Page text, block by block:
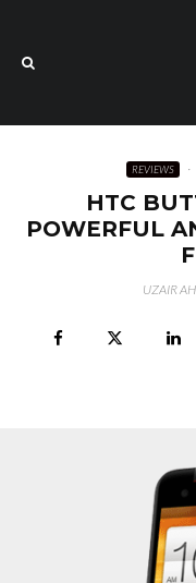
REVIEWS ·
HTC
POWERFUL
UZAIR